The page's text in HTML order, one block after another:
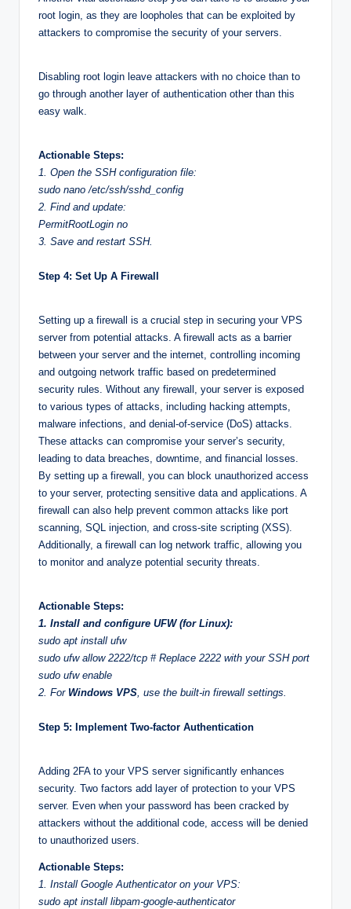
root login, as they are loopholes that can be exploited by
attackers to compromise the security of your servers.
Disabling root login leave attackers with no choice than to
go through another layer of authentication other than this
easy walk.
Actionable Steps:
1. Open the SSH configuration file:
sudo nano /etc/ssh/sshd_config
2. Find and update:
PermitRootLogin no
3. Save and restart SSH.
Step 4: Set Up A Firewall
Setting up a firewall is a crucial step in securing your VPS
server from potential attacks. A firewall acts as a barrier
between your server and the internet, controlling incoming
and outgoing network traffic based on predetermined
security rules. Without any firewall, your server is exposed
to various types of attacks, including hacking attempts,
malware infections, and denial-of-service (DoS) attacks.
These attacks can compromise your server’s security,
leading to data breaches, downtime, and financial losses.
By setting up a firewall, you can block unauthorized access
to your server, protecting sensitive data and applications. A
firewall can also help prevent common attacks like port
scanning, SQL injection, and cross-site scripting (XSS).
Additionally, a firewall can log network traffic, allowing you
to monitor and analyze potential security threats.
Actionable Steps:
1. Install and configure UFW (for Linux):
sudo apt install ufw
sudo ufw allow 2222/tcp # Replace 2222 with your SSH port
sudo ufw enable
2. For Windows VPS, use the built-in firewall settings.
Step 5: Implement Two-factor Authentication
Adding 2FA to your VPS server significantly enhances
security. Two factors add layer of protection to your VPS
server. Even when your password has been cracked by
attackers without the additional code, access will be denied
to unauthorized users.
Actionable Steps:
1. Install Google Authenticator on your VPS:
sudo apt install libpam-google-authenticator